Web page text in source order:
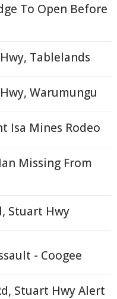
To Open Before
Tablelands
Warumungu
Isa Mines Rodeo
Missing From
Stuart Hwy
- Coogee
Stuart Hwy Alert